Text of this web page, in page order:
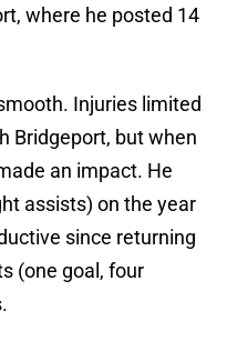
where he posted 14
Injuries limited
Bridgeport, but when
an impact. He
assists) on the year
since returning
(one goal, four